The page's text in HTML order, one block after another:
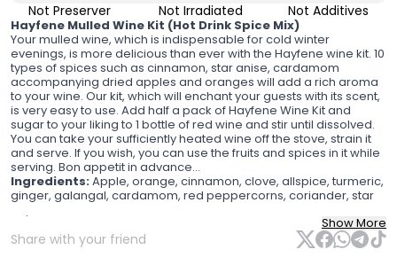
Not Preserver Not Irradiated Not Additives
Hayfene Mulled Wine Kit (Hot Drink Spice Mix)
Your mulled wine, which is indispensable for cold winter
evenings, is more delicious than ever with the Hayfene wine kit. 10
types of spices such as cinnamon, star anise, cardamom
accompanying dried apples and oranges will add a rich aroma
to your wine. Our kit, which will enchant your guests with its scent,
is very easy to use. Add half a pack of Hayfene Wine Kit and
sugar to your liking to 1 bottle of red wine and stir until dissolved.
You can take your sufficiently heated wine off the stove, strain it
and serve. If you wish, you can use the fruits and spices in it while
serving. Bon appetit in advance...
Ingredients:Apple, orange, cinnamon, clove, allspice, turmeric,
ginger, galangal, cardamom, red peppercorns, coriander, star
anise.
Ingredients: Apple, orange, cinnamon, clove, allspice, turmeric,
ginger, galangal, cardamom, red peppercorns, coriander, star
Show More
Share with your friend